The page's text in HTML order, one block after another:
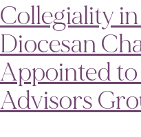
Collegiality
Diocesan
Appointed
Advisors